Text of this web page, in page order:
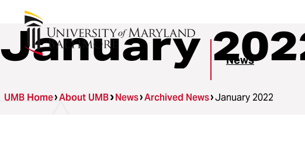
News
January
UMB Home About UMB News Archived News January 2022